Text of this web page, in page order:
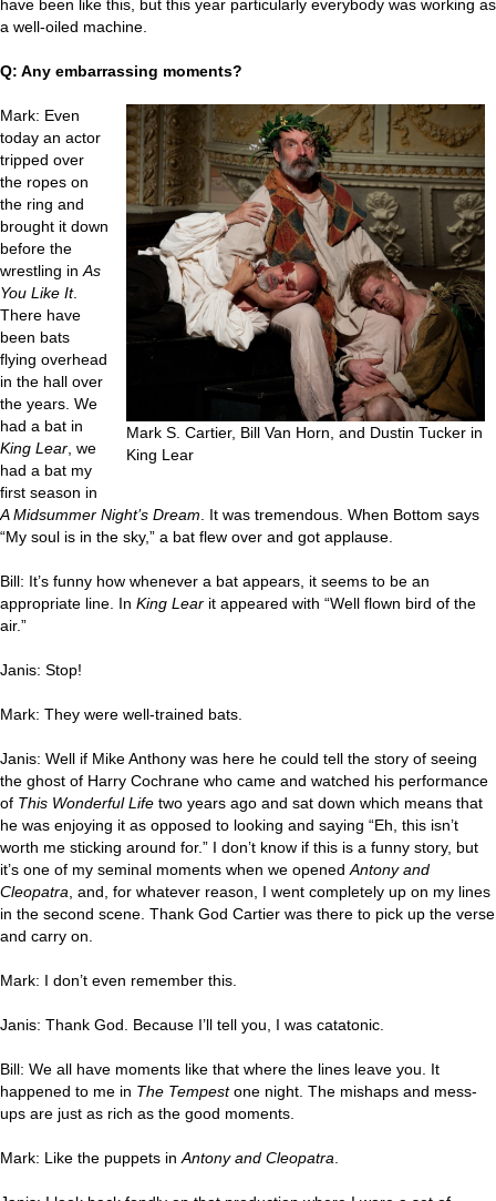
have been like this, but this year particularly everybody was working as
a well-oiled machine.
Q: Any embarrassing moments?
Mark S. Cartier, Bill Van Horn, and Dustin Tucker in
King Lear
Mark: Even
today an actor
tripped over
the ropes on
the ring and
brought it down
before the
wrestling in As
You Like It.
There have
been bats
flying overhead
in the hall over
the years. We
had a bat in
King Lear , we
had a bat my
first season in
A Midsummer Night’s Dream . It was tremendous. When Bottom says
“My soul is in the sky,” a bat flew over and got applause.
Bill: It’s funny how whenever a bat appears, it seems to be an
appropriate line. In King Lear it appeared with “Well flown bird of the
air.”
Janis: Stop!
Mark: They were well-trained bats.
Janis: Well if Mike Anthony was here he could tell the story of seeing
the ghost of Harry Cochrane who came and watched his performance
of This Wonderful Life two years ago and sat down which means that
he was enjoying it as opposed to looking and saying “Eh, this isn’t
worth me sticking around for.” I don’t know if this is a funny story, but
it’s one of my seminal moments when we opened Antony and
Cleopatra , and, for whatever reason, I went completely up on my lines
in the second scene. Thank God Cartier was there to pick up the verse
and carry on.
Mark: I don’t even remember this.
Janis: Thank God. Because I’ll tell you, I was catatonic.
Bill: We all have moments like that where the lines leave you. It
happened to me in The Tempestone night. The mishaps and mess-
ups are just as rich as the good moments.
Mark: Like the puppets in Antony and Cleopatra